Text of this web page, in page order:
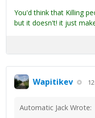
You'd think that Killing
but it doesn't! it just
Wapitikev
Automatic Jack Wrote: